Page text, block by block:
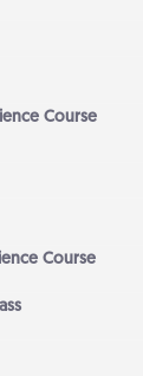
Course
Course